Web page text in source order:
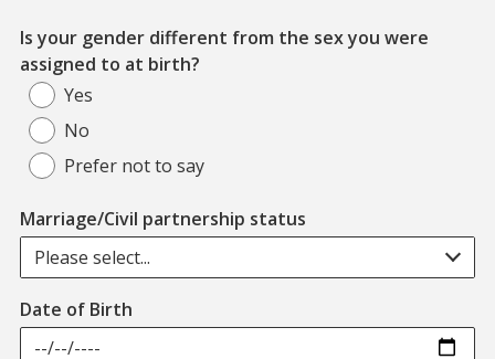
Is your gender different from the sex you were
assigned to at birth?
Yes
No
Prefer not to say
Marriage/Civil partnership status
Please select...
Date of Birth